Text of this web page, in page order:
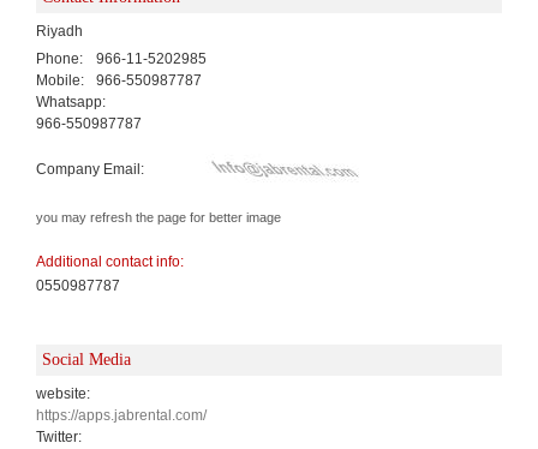
Riyadh
Phone:
966-11-5202985
Mobile:
966-550987787
Whatsapp:
966-550987787
Company Email:
you may refresh the page for better image
Additional contact info:
0550987787
Social Media
website:
https://apps.jabrental.com/
Twitter: